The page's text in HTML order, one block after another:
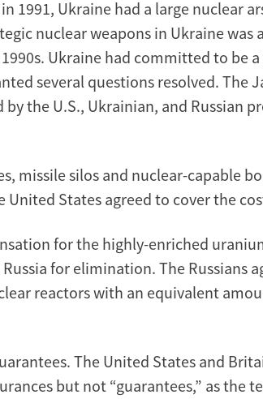
1991, Ukraine had a large nuclear
nuclear weapons in Ukraine was
Ukraine had committed to be
several questions resolved. The
the U.S., Ukrainian, and Russian
missile silos and nuclear-capable
United States agreed to cover the
for the highly-enriched
for elimination. The Russians
reactors with an equivalent
The United States and
but not “guarantees,” as the